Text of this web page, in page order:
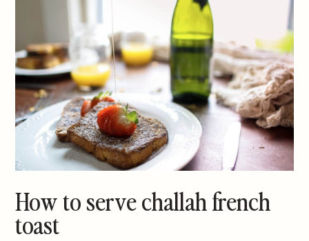
How to serve challah french
toast